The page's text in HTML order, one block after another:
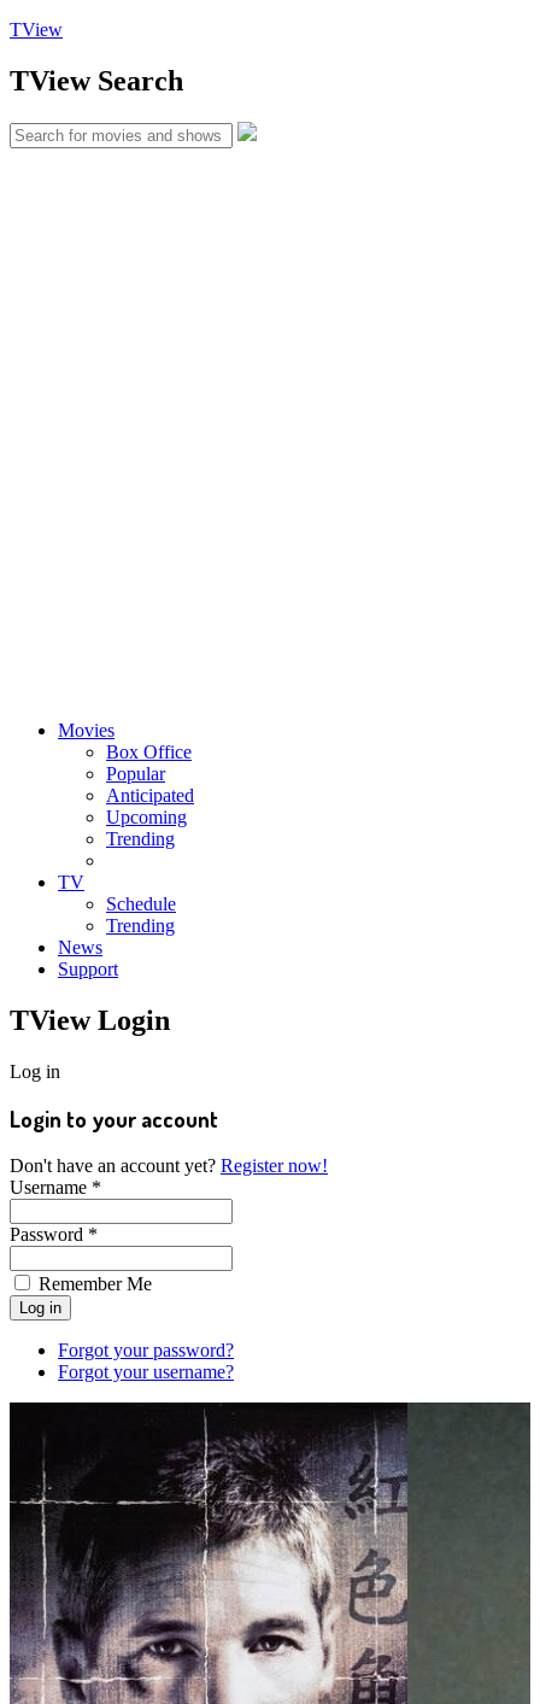
TView
TViewSearch
Movies
Box Office
Popular
Anticipated
Upcoming
Trending
TV
Schedule
Trending
News
Support
TViewLogin
Log in
Login to your account
Don't have an account yet? Register now!
Username *
Password *
Remember Me
Forgot your password?
Forgot your username?